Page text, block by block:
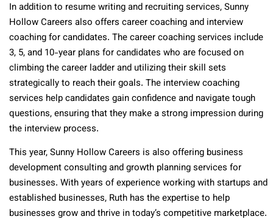
In addition to resume writing and recruiting services, Sunny
Hollow Careers also offers career coaching and interview
coaching for candidates. The career coaching services include
3, 5, and 10-year plans for candidates who are focused on
climbing the career ladder and utilizing their skill sets
strategically to reach their goals. The interview coaching
services help candidates gain confidence and navigate tough
questions, ensuring that they make a strong impression during
the interview process.
This year, Sunny Hollow Careers is also offering business
development consulting and growth planning services for
businesses. With years of experience working with startups and
established businesses, Ruth has the expertise to help
businesses grow and thrive in today’s competitive marketplace.